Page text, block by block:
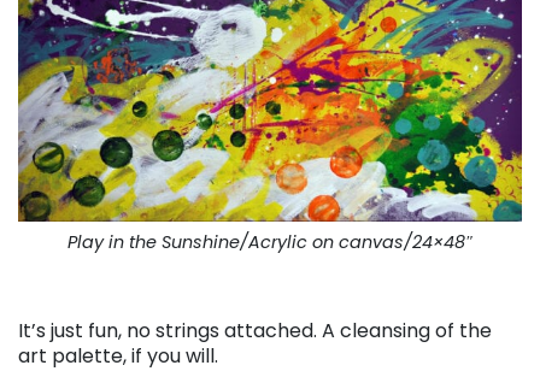
Play in the Sunshine/Acrylic on canvas/24×48″
It’s just fun, no strings attached. A cleansing of the
art palette, if you will.